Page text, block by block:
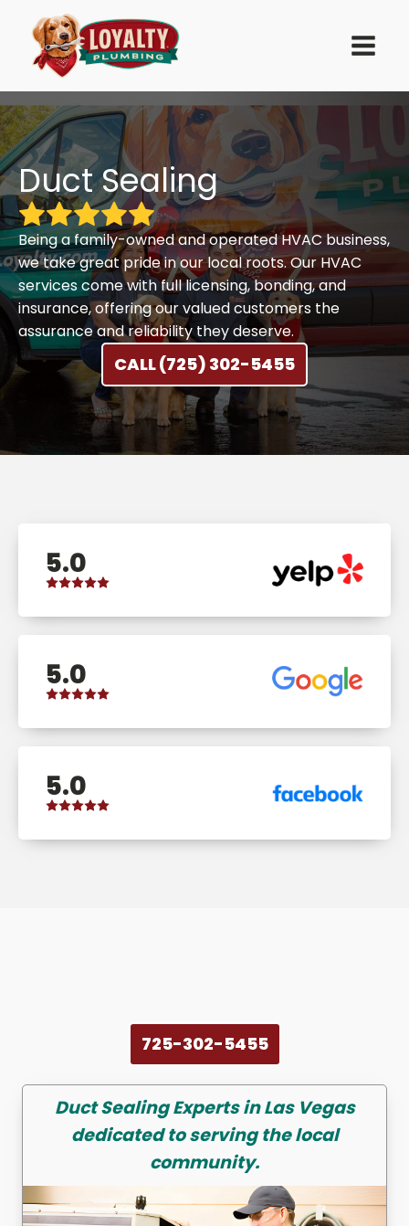
Duct Sealing
Being a family-owned and operated HVAC business,
we take great pride in our local roots. Our HVAC
services come with full licensing, bonding, and
insurance, offering our valued customers the
assurance and reliability they deserve.
CALL (725) 302-5455
5.0
5.0
5.0
725-302-5455
Duct SealingExperts in Las Vegas
dedicated to serving the local
community.